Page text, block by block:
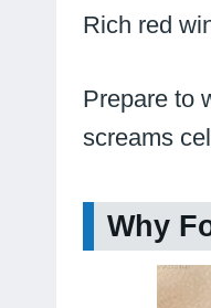
Rich red
Prepare to
screams
Why